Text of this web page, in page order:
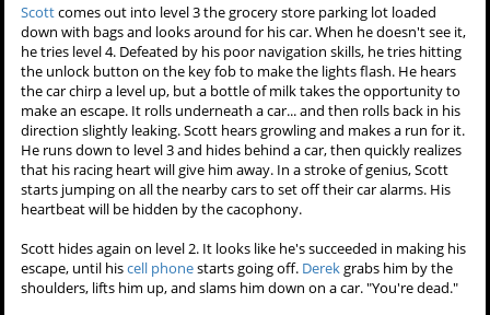
Scottcomes out into level 3 the grocery store parking lot loaded
down with bags and looks around for his car. When he doesn't see it,
he tries level 4. Defeated by his poor navigation skills, he tries hitting
the unlock button on the key fob to make the lights flash. He hears
the car chirp a level up, but a bottle of milk takes the opportunity to
make an escape. It rolls underneath a car... and then rolls back in his
direction slightly leaking. Scott hears growling and makes a run for it.
He runs down to level 3 and hides behind a car, then quickly realizes
that his racing heart will give him away. In a stroke of genius, Scott
starts jumping on all the nearby cars to set off their car alarms. His
heartbeat will be hidden by the cacophony.
Scott hides again on level 2. It looks like he's succeeded in making his
escape, until hiscell phonestarts going off. Derekgrabs him by the
shoulders, lifts him up, and slams him down on a car. "You're dead."